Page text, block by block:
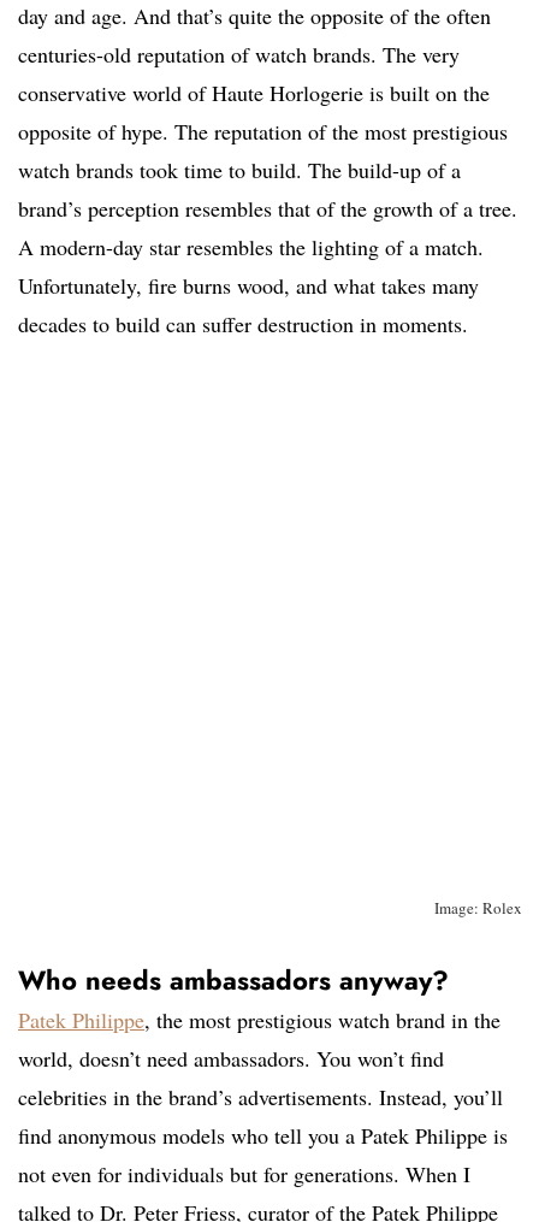
day and age. And that’s quite the opposite of the often
centuries-old reputation of watch brands. The very
conservative world of Haute Horlogerie is built on the
opposite of hype. The reputation of the most prestigious
watch brands took time to build. The build-up of a
brand’s perception resembles that of the growth of a tree.
A modern-day star resembles the lighting of a match.
Unfortunately, fire burns wood, and what takes many
decades to build can suffer destruction in moments.
Image: Rolex
Who needs ambassadors anyway?
Patek Philippe, the most prestigious watch brand in the
world, doesn’t need ambassadors. You won’t find
celebrities in the brand’s advertisements. Instead, you’ll
find anonymous models who tell you a Patek Philippe is
not even for individuals but for generations. When I
talked to Dr. Peter Friess, curator of the Patek Philippe